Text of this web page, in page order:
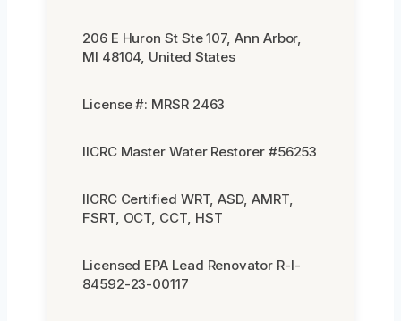
206 E Huron St Ste 107, Ann Arbor,
MI 48104, United States
License #: MRSR 2463
IICRC Master Water Restorer #56253
IICRC Certified WRT, ASD, AMRT,
FSRT, OCT, CCT, HST
Licensed EPA Lead Renovator R-I-
84592-23-00117